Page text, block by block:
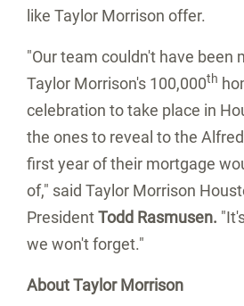
like Taylor Morrison offer.
"Our team couldn't have been
Taylor Morrison's 100,000th
celebration to take place in
the ones to reveal to the
first year of their mortgage
of," said Taylor Morrison
PresidentTodd Rasmusen.
we won't forget."
AboutTaylor Morrison